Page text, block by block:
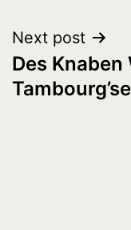
Next post
Des